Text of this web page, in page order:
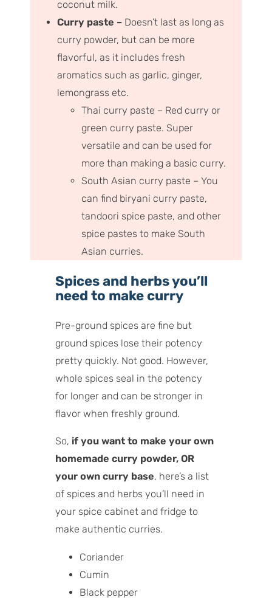
coconut milk.
Curry paste –Doesn’t last as long as
curry powder, but can be more
flavorful, as it includes fresh
aromatics such as garlic, ginger,
lemongrass etc.
Thai curry paste – Red curry or
green curry paste. Super
versatile and can be used for
more than making a basic curry.
South Asian curry paste – You
can find biryani curry paste,
tandoori spice paste, and other
spice pastes to make South
Asian curries.
Spices and herbs you’ll
need to make curry
Pre-ground spices are fine but
ground spices lose their potency
pretty quickly. Not good. However,
whole spices seal in the potency
for longer and can be stronger in
flavor when freshly ground.
So, if you want to make your own
homemade curry powder, OR
your own curry base, here’s a list
of spices and herbs you’ll need in
your spice cabinet and fridge to
make authentic curries.
Coriander
Cumin
Black pepper